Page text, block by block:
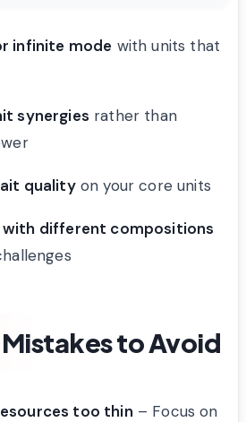
infinite mode with units that
synergies rather than
qualityon your core units
with different compositions
to Avoid
too thin – Focus on